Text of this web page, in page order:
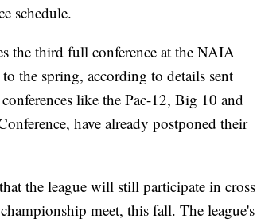
schedule.
the third full conference at the NAIA
the spring, according to details sent
like the Pac-12, Big 10 and
have already postponed their
the league will still participate in cross
meet, this fall. The league's